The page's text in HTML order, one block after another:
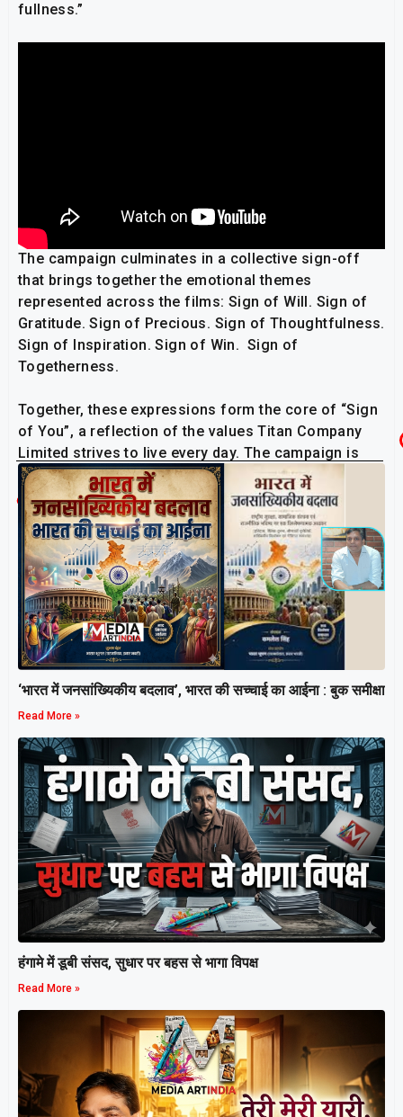
fullness.”
The campaign culminates in a collective sign-off
that brings together the emotional themes
represented across the films: Sign of Will. Sign of
Gratitude. Sign of Precious. Sign of Thoughtfulness.
Sign of Inspiration. Sign of Win. Sign of
Togetherness.
Together, these expressions form the core of “Sign
of You”, a reflection of the values Titan Company
Limited strives to live every day. The campaign is
now airing during IPL matches on the ISL feed.
Related Post
‘भारत में जनसांख्यिकीय बदलाव’, भारत की सच्चाई का आईना : बुक समीक्षा
Read More »
हंगामे में डूबी संसद, सुधार पर बहस से भागा विपक्ष
Read More »